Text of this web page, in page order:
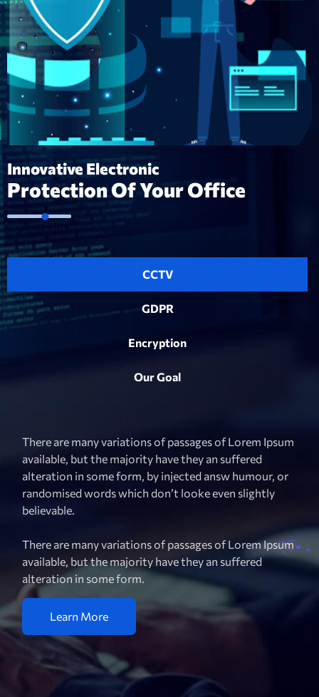
Innovative Electronic
Protection Of Your Office
CCTV
GDPR
Encryption
Our Goal
There are many variations of passages of Lorem Ipsum
available, but the majority have they an suffered
alteration in some form, by injected answ humour, or
randomised words which don’t looke even slightly
believable.
There are many variations of passages of Lorem Ipsum
available, but the majority have they an suffered
alteration in some form.
Learn More